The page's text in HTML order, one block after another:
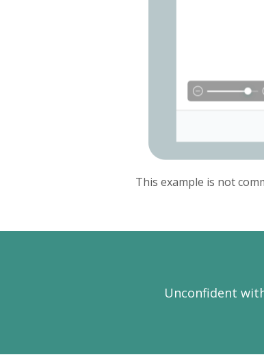
This example is not
Unconfident